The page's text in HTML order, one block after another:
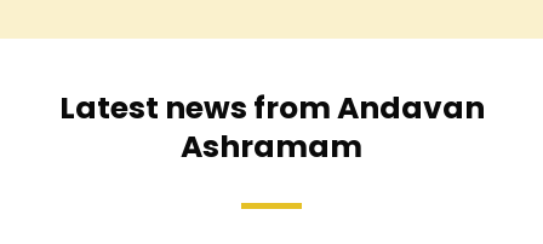
Latest news from Andavan
Ashramam